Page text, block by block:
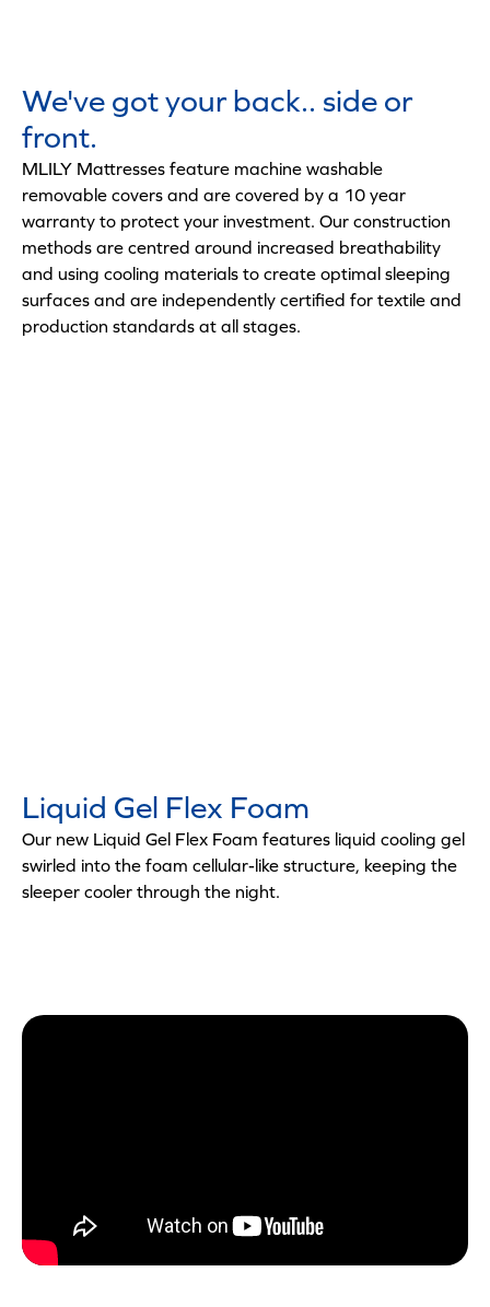
We've got your back.. side or
front.
MLILY Mattresses feature machine washable
removable covers and are covered by a 10 year
warranty to protect your investment. Our construction
methods are centred around increased breathability
and using cooling materials to create optimal sleeping
surfaces and are independently certified for textile and
production standards at all stages.
Liquid Gel Flex Foam
Our new Liquid Gel Flex Foam features liquid cooling gel
swirled into the foam cellular-like structure, keeping the
sleeper cooler through the night.